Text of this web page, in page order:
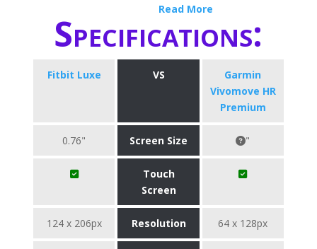
Read More
Specifications:
Fitbit Luxe VS
Garmin
Vivomove HR
Premium
0.76" Screen Size "
Touch
Screen
124 x 206px Resolution 64 x 128px